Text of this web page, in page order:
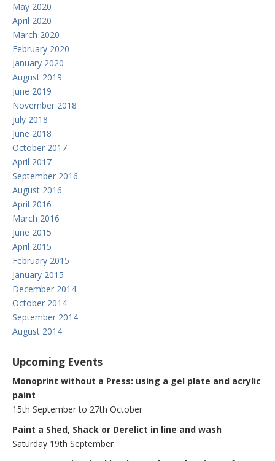
May 2020
April 2020
March 2020
February 2020
January 2020
August 2019
June 2019
November 2018
July 2018
June 2018
October 2017
April 2017
September 2016
August 2016
April 2016
March 2016
June 2015
April 2015
February 2015
January 2015
December 2014
October 2014
September 2014
August 2014
Upcoming Events
Monoprint without a Press: using a gel plate and acrylic
paint
15th September to 27th October
Paint a Shed, Shack or Derelict in line and wash
Saturday 19th September